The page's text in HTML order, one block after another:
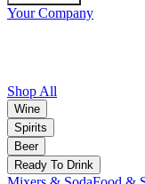
Your Company
Shop All
Wine
Spirits
Beer
Ready To Drink